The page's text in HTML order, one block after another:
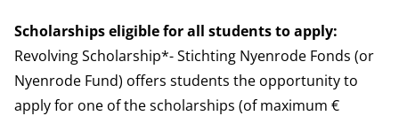
Scholarships eligible for all students to apply:
Revolving Scholarship*- Stichting Nyenrode Fonds (or
Nyenrode Fund) offers students the opportunity to
apply for one of the scholarships (of maximum €